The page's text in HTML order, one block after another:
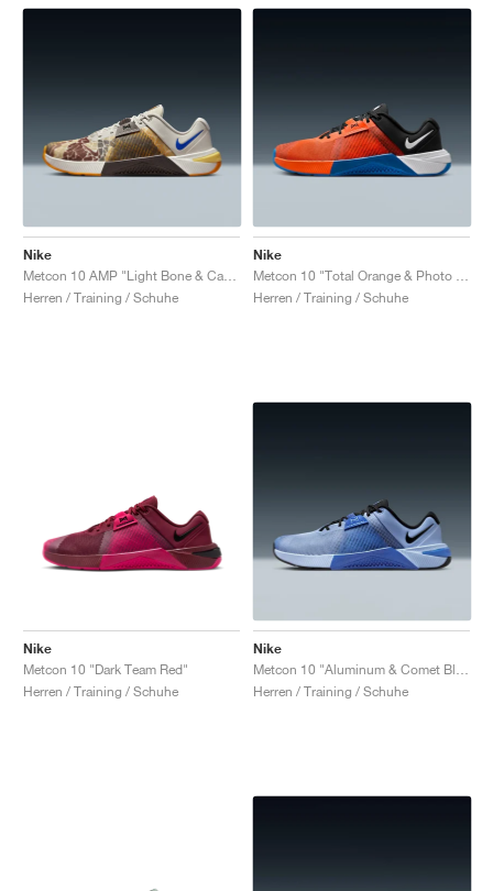
Nike
Herren / Training / Schuhe
Nike
Herren / Training / Schuhe
Nike
Metcon 10 "Dark Team Red"
Herren / Training / Schuhe
Nike
Herren / Training / Schuhe